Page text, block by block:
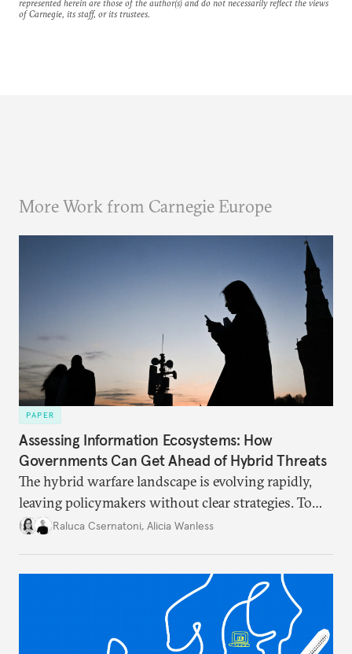
represented herein are those of the author(s) and do not necessarily reflect the views
of Carnegie, its staff, or its trustees.
More Work from Carnegie Europe
PAPER
Assessing Information Ecosystems: How
Governments Can Get Ahead of Hybrid Threats
The hybrid warfare landscape is evolving rapidly,
leaving policymakers without clear strategies. To
better inform their work in addressing emerging
Raluca Csernatoni, Alicia Wanless